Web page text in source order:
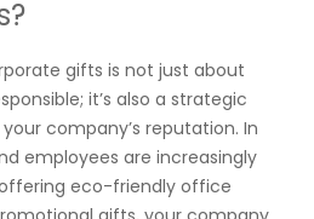
gifts is not just about
it’s also a strategic
company’s reputation. In
employees are increasingly
eco-friendly office